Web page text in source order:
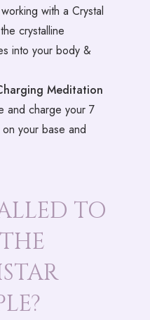
with a Crystal
crystalline
into your body &
Meditation
and charge your 7
on your base and
TO